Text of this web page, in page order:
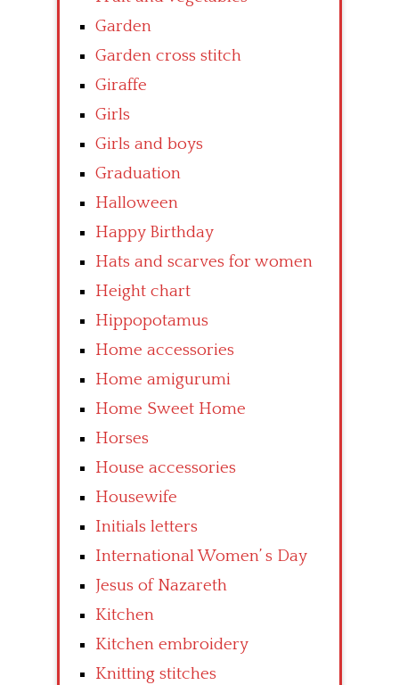
Garden
Garden cross stitch
Giraffe
Girls
Girls and boys
Graduation
Halloween
Happy Birthday
Hats and scarves for women
Height chart
Hippopotamus
Home accessories
Home amigurumi
Home Sweet Home
Horses
House accessories
Housewife
Initials letters
International Women’ s Day
Jesus of Nazareth
Kitchen
Kitchen embroidery
Knitting stitches